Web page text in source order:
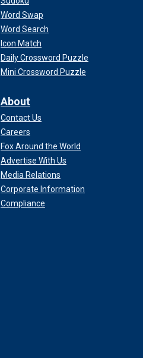
Word Swap
Word Search
Icon Match
Daily Crossword Puzzle
Mini Crossword Puzzle
About
Contact Us
Careers
Fox Around the World
Advertise With Us
Media Relations
Corporate Information
Compliance